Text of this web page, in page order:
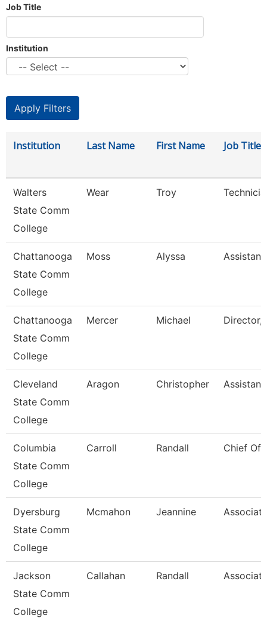
Job Title
Institution
Institution Last Name First Name Job Title
Walters
State Comm
College
Wear Troy
Chattanooga
State Comm
College
Moss Alyssa
Chattanooga
State Comm
College
Mercer Michael Director,
Cleveland
State Comm
College
Aragon Christopher
Columbia
State Comm
College
Carroll Randall Chief Of
Dyersburg
State Comm
College
Mcmahon Jeannine
Jackson
State Comm
College
Callahan Randall